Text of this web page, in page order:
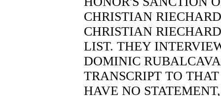
CHRISTIAN
CHRISTIAN
LIST. THEY
DOMINIC
TRANSCRIPT TO
HAVE NO